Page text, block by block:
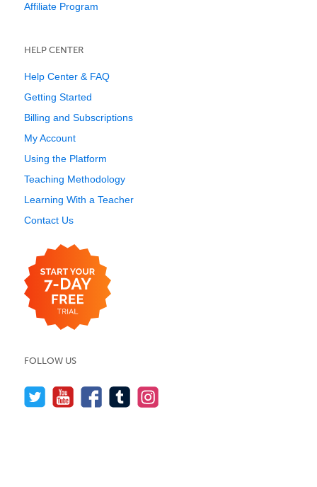
Affiliate Program
HELP CENTER
Help Center & FAQ
Getting Started
Billing and Subscriptions
My Account
Using the Platform
Teaching Methodology
Learning With a Teacher
Contact Us
FOLLOW US